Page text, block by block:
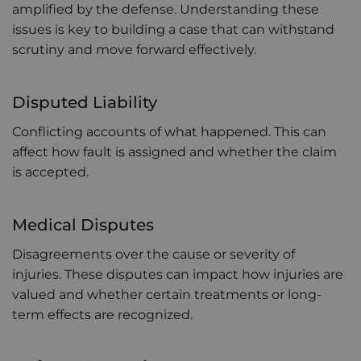
amplified by the defense. Understanding these
issues is key to building a case that can withstand
scrutiny and move forward effectively.
Disputed Liability
Conflicting accounts of what happened. This can
affect how fault is assigned and whether the claim
is accepted.
Medical Disputes
Disagreements over the cause or severity of
injuries. These disputes can impact how injuries are
valued and whether certain treatments or long-
term effects are recognized.